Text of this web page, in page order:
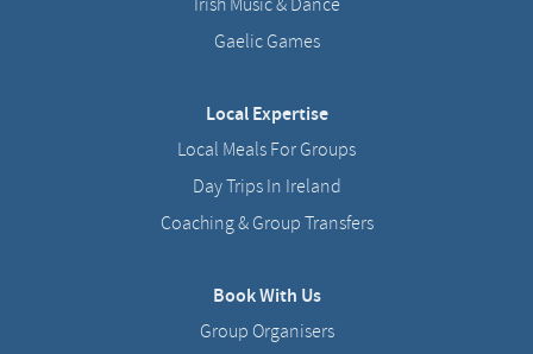
Irish Music & Dance
Gaelic Games
Local Expertise
Local Meals For Groups
Day Trips In Ireland
Coaching & Group Transfers
Book With Us
Group Organisers